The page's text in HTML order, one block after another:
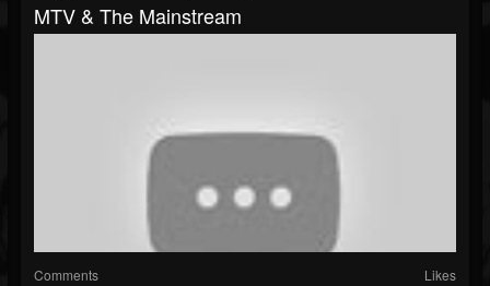
MTV & The Mainstream
Comments Likes